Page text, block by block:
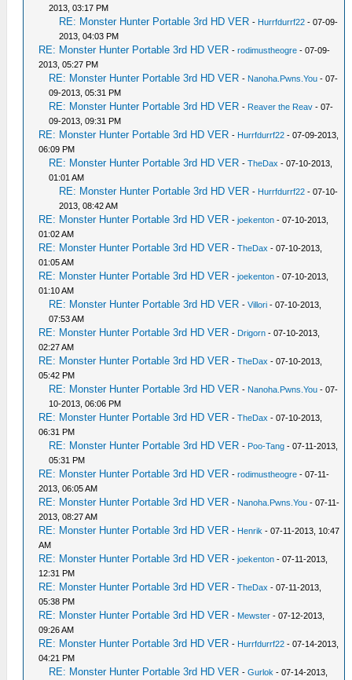
2013, 03:17 PM
RE: Monster Hunter Portable 3rd HD VER - Hurrfdurrf22 - 07-09-
2013, 04:03 PM
RE: Monster Hunter Portable 3rd HD VER -rodimustheogre - 07-09-
2013, 05:27 PM
RE: Monster Hunter Portable 3rd HD VER - Nanoha.Pwns.You - 07-
09-2013, 05:31 PM
RE: Monster Hunter Portable 3rd HD VER - Reaver the Reav - 07-
09-2013, 09:31 PM
RE: Monster Hunter Portable 3rd HD VER - Hurrfdurrf22 - 07-09-2013,
06:09 PM
RE: Monster Hunter Portable 3rd HD VER -TheDax - 07-10-2013,
01:01 AM
RE: Monster Hunter Portable 3rd HD VER - Hurrfdurrf22 - 07-10-
2013, 08:42 AM
RE: Monster Hunter Portable 3rd HD VER -joekenton - 07-10-2013,
01:02 AM
RE: Monster Hunter Portable 3rd HD VER -TheDax - 07-10-2013,
01:05 AM
RE: Monster Hunter Portable 3rd HD VER -joekenton - 07-10-2013,
01:10 AM
RE: Monster Hunter Portable 3rd HD VER -Villori - 07-10-2013,
07:53 AM
RE: Monster Hunter Portable 3rd HD VER - Drigorn - 07-10-2013,
02:27 AM
RE: Monster Hunter Portable 3rd HD VER -TheDax - 07-10-2013,
05:42 PM
RE: Monster Hunter Portable 3rd HD VER - Nanoha.Pwns.You - 07-
10-2013, 06:06 PM
RE: Monster Hunter Portable 3rd HD VER -TheDax - 07-10-2013,
06:31 PM
RE: Monster Hunter Portable 3rd HD VER - Poo-Tang - 07-11-2013,
05:31 PM
RE: Monster Hunter Portable 3rd HD VER -rodimustheogre - 07-11-
2013, 06:05 AM
RE: Monster Hunter Portable 3rd HD VER - Nanoha.Pwns.You - 07-11-
2013, 08:27 AM
RE: Monster Hunter Portable 3rd HD VER - Henrik - 07-11-2013, 10:47
AM
RE: Monster Hunter Portable 3rd HD VER -joekenton - 07-11-2013,
12:31 PM
RE: Monster Hunter Portable 3rd HD VER -TheDax - 07-11-2013,
05:38 PM
RE: Monster Hunter Portable 3rd HD VER - Mewster - 07-12-2013,
09:26 AM
RE: Monster Hunter Portable 3rd HD VER - Hurrfdurrf22 - 07-14-2013,
04:21 PM
RE: Monster Hunter Portable 3rd HD VER -Gurlok - 07-14-2013,